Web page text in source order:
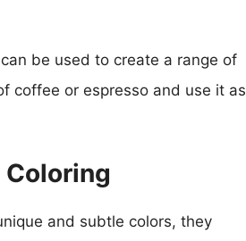
be used to create a range of
coffee or espresso and use it as
and subtle colors, they